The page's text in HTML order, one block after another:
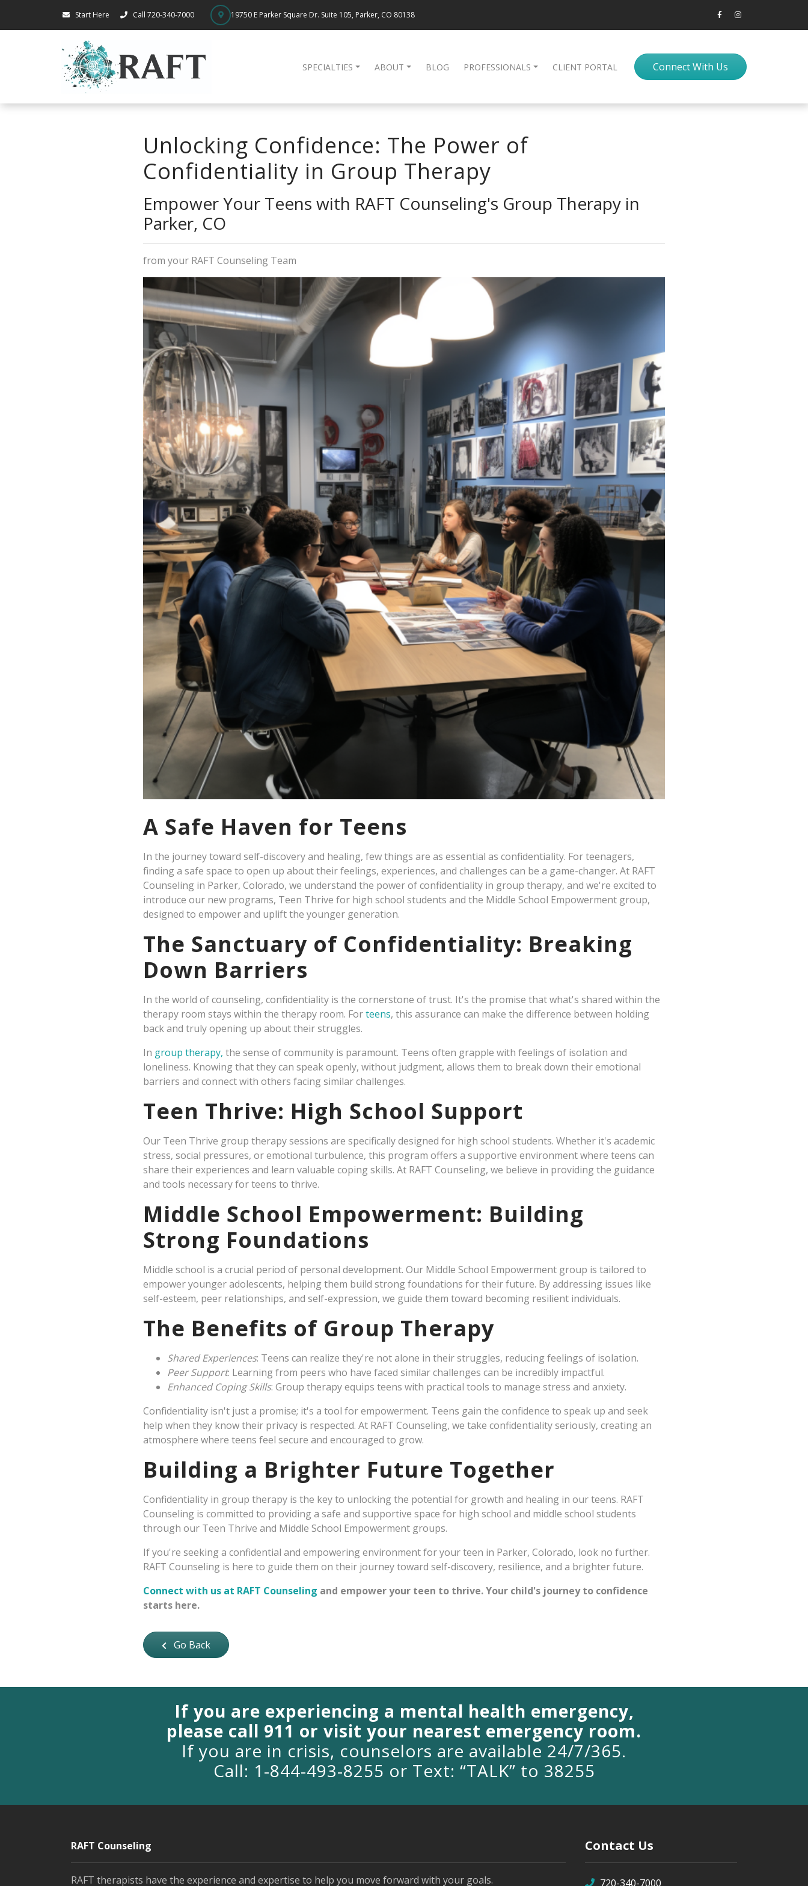
Start Here Call 720-340-7000 19750 E Parker Square Dr. Suite 105, Parker, CO 80138
SPECIALTIES ABOUT BLOG PROFESSIONALS CLIENT PORTAL Connect With Us
Unlocking Confidence: The Power of
Confidentiality in Group Therapy
Empower Your Teens with RAFT Counseling's Group Therapy in
Parker, CO
from your RAFT Counseling Team
A Safe Haven for Teens
In the journey toward self-discovery and healing, few things are as essential as confidentiality. For teenagers,
finding a safe space to open up about their feelings, experiences, and challenges can be a game-changer. At RAFT
Counseling in Parker, Colorado, we understand the power of confidentiality in group therapy, and we're excited to
introduce our new programs, Teen Thrive for high school students and the Middle School Empowerment group,
designed to empower and uplift the younger generation.
The Sanctuary of Confidentiality: Breaking
Down Barriers
In the world of counseling, confidentiality is the cornerstone of trust. It's the promise that what's shared within the
therapy room stays within the therapy room. Forteens, this assurance can make the difference between holding
back and truly opening up about their struggles.
In group therapy, the sense of community is paramount. Teens often grapple with feelings of isolation and
loneliness. Knowing that they can speak openly, without judgment, allows them to break down their emotional
barriers and connect with others facing similar challenges.
Teen Thrive: High School Support
Our Teen Thrive group therapy sessions are specifically designed for high school students. Whether it's academic
stress, social pressures, or emotional turbulence, this program offers a supportive environment where teens can
share their experiences and learn valuable coping skills. At RAFT Counseling, we believe in providing the guidance
and tools necessary for teens to thrive.
Middle School Empowerment: Building
Strong Foundations
Middle school is a crucial period of personal development. Our Middle School Empowerment group is tailored to
empower younger adolescents, helping them build strong foundations for their future. By addressing issues like
self-esteem, peer relationships, and self-expression, we guide them toward becoming resilient individuals.
The Benefits of Group Therapy
Shared Experiences: Teens can realize they're not alone in their struggles, reducing feelings of isolation.
Peer Support: Learning from peers who have faced similar challenges can be incredibly impactful.
Enhanced Coping Skills: Group therapy equips teens with practical tools to manage stress and anxiety.
Confidentiality isn't just a promise; it's a tool for empowerment. Teens gain the confidence to speak up and seek
help when they know their privacy is respected. At RAFT Counseling, we take confidentiality seriously, creating an
atmosphere where teens feel secure and encouraged to grow.
Building a Brighter Future Together
Confidentiality in group therapy is the key to unlocking the potential for growth and healing in our teens. RAFT
Counseling is committed to providing a safe and supportive space for high school and middle school students
through our Teen Thrive and Middle School Empowerment groups.
If you're seeking a confidential and empowering environment for your teen in Parker, Colorado, look no further.
RAFT Counseling is here to guide them on their journey toward self-discovery, resilience, and a brighter future.
Connect with us at RAFT Counseling and empower your teen to thrive. Your child's journey to confidence
starts here.
Go Back
If you are experiencing a mental health emergency,
please call 911 or visit your nearest emergency room.
If you are in crisis, counselors are available 24/7/365.
Call: 1-844-493-8255 or Text: “TALK” to 38255
RAFT Counseling
RAFT therapists have the experience and expertise to help you move forward with your goals.
Contact Us
720-340-7000